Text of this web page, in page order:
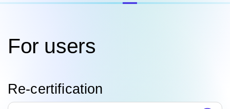
For users
Re-certification